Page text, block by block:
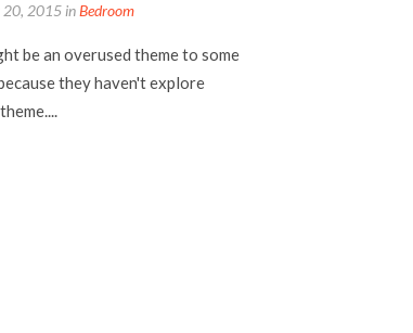
20, 2015 inBedroom
be an overused theme to some
they haven't explore